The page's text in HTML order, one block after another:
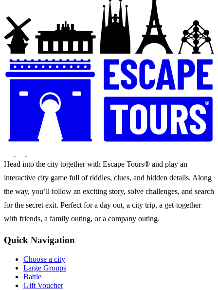
Head into the city together with Escape Tours® and play an
interactive city game full of riddles, clues, and hidden details. Along
the way, you’ll follow an exciting story, solve challenges, and search
for the secret exit. Perfect for a day out, a city trip, a get-together
with friends, a family outing, or a company outing.
Quick Navigation
Choose a city
Large Groups
Battle
Gift Voucher